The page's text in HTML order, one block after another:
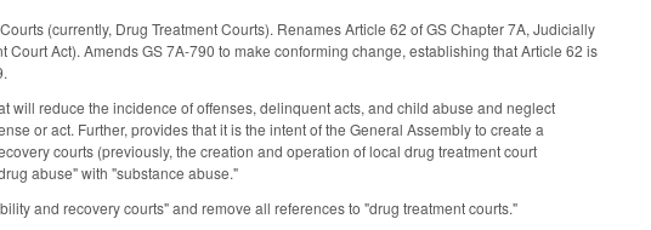
(currently, Drug Treatment Courts). Renames Article 62 of GS Chapter 7A, Judicially
Act). Amends GS 7A-790 to make conforming change, establishing that Article 62 is
will reduce the incidence of offenses, delinquent acts, and child abuse and neglect
or act. Further, provides that it is the intent of the General Assembly to create a
courts (previously, the creation and operation of local drug treatment court
abuse" with "substance abuse."
and recovery courts" and remove all references to "drug treatment courts."